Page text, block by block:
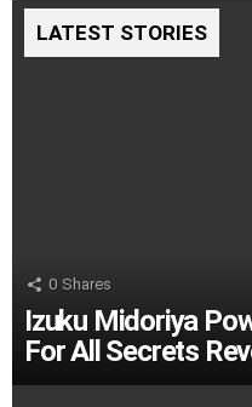
LATEST STORIES
0 Shares
Izuku Midoriya
For All Secrets